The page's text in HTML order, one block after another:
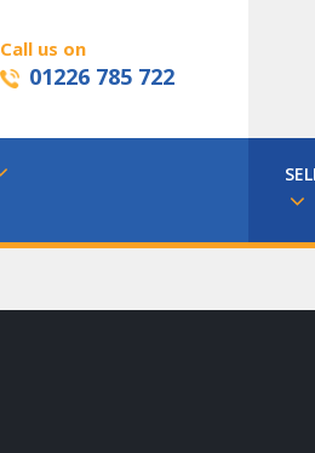
Call us on
01226 785 722